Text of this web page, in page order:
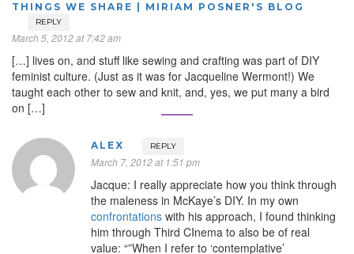
THINGS WE SHARE | MIRIAM POSNER'S BLOG
REPLY
March 5, 2012 at 7:42 am
[…] lives on, and stuff like sewing and crafting was part of DIY
feminist culture. (Just as it was for Jacqueline Wermont!) We
taught each other to sew and knit, and, yes, we put many a bird
on […]
ALEX REPLY
March 7, 2012 at 1:51 pm
Jacque: I really appreciate how you think through
the maleness in McKaye’s DIY. In my own
confrontations with his approach, I found thinking
him through Third CInema to also be of real
value: “”When I refer to ‘contemplative’